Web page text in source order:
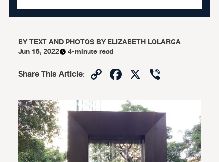
BYTEXT AND PHOTOS BY ELIZABETH LOLARGA
Jun 15, 2022
4-minute read
Share This Article: CopyFacebook
X